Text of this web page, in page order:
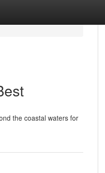
the coastal waters for